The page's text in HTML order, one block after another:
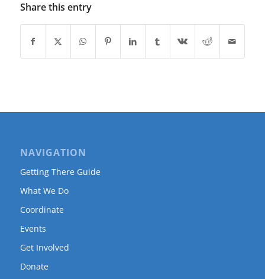
Share this entry
NAVIGATION
Getting There Guide
What We Do
Coordinate
Events
Get Involved
Donate